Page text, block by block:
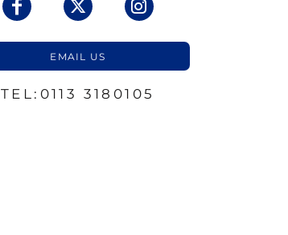
EMAIL US
TEL:0113 3180105